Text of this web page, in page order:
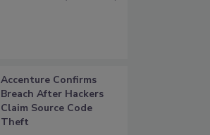
Accenture Confirms
Breach After Hackers
Claim Source Code
Theft